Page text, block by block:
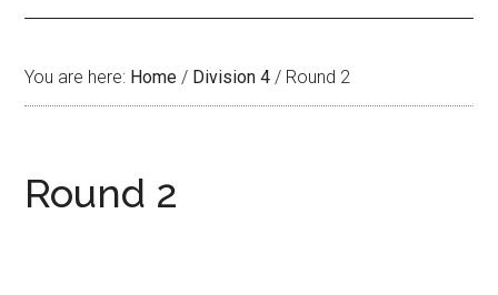
You are here: Home / Division 4 / Round 2
Round 2